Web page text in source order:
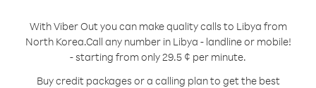
With Viber Out you can make quality calls to Libya from
North Korea.Call any number in Libya - landline or mobile!
- starting from only 29.5 ¢ per minute.
Buy credit packages or a calling plan to get the best